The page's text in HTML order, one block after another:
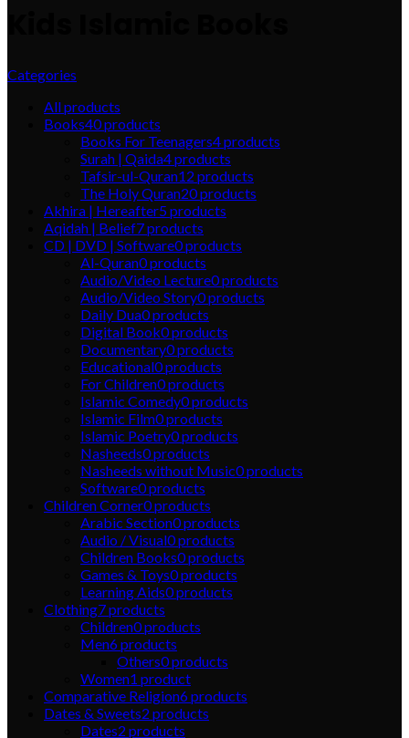
Categories
Allproducts
Books40products
Books For Teenagers4products
Surah | Qaida4products
Tafsir-ul-Quran12 products
The Holy Quran20products
Akhira | Hereafter5products
Aqidah | Belief7products
CD | DVD | Software0products
Al-Quran0products
Audio/Video Lecture0products
Audio/Video Story0products
Daily Dua0products
Digital Book0products
Documentary0products
Educational0products
For Children0products
Islamic Comedy0products
Islamic Film0products
Islamic Poetry0products
Nasheeds0products
Nasheeds without Music0products
Software0products
Children Corner0products
Arabic Section0products
Audio / Visual0products
Children Books0products
Games & Toys0products
Learning Aids0products
Clothing7products
Children0products
Men6products
Others0products
Women1 product
Comparative Religion6products
Dates & Sweets2 products
Dates2 products